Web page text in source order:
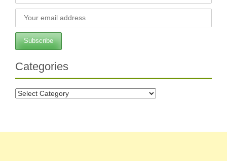
Categories
Categories